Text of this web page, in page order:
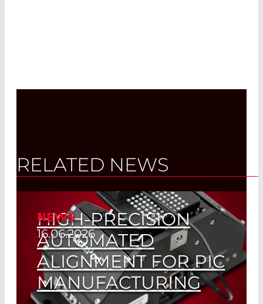
RELATED NEWS
NEWS
16.06.2026
HIGH-PRECISION
AUTOMATED
ALIGNMENT FOR PIC
MANUFACTURING